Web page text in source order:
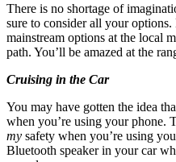
There is no shortage of
sure to consider all your
mainstream options at the local
path. You’ll be amazed at the
Cruising in the Car
You may have gotten the idea
when you’re using your phone.
my safety when you’re using
Bluetooth speaker in your car